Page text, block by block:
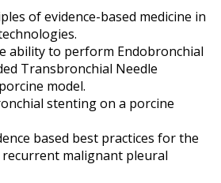
of evidence-based medicine in
ability to perform Endobronchial
Transbronchial Needle
model.
stenting on a porcine
based best practices for the
malignant pleural